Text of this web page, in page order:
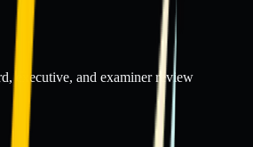
executive, and examiner review